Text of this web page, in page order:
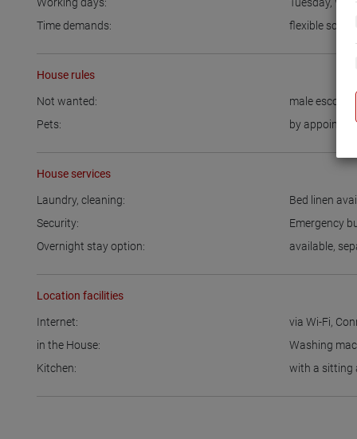
Time demands:
flexible
House rules
Not wanted:
male escort
Pets:
by
House services
Laundry, cleaning: Bed linen
Security:
Emergency
Overnight stay option:
available,
Location facilities
Internet: via Wi-Fi,
in the House:
Washing
Kitchen:
with a sitting